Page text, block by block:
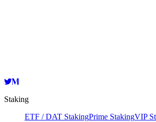
Staking
ETF / DAT StakingPrime StakingVIP